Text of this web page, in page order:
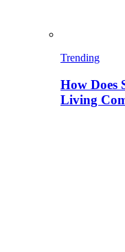
Trending
How Does
Living